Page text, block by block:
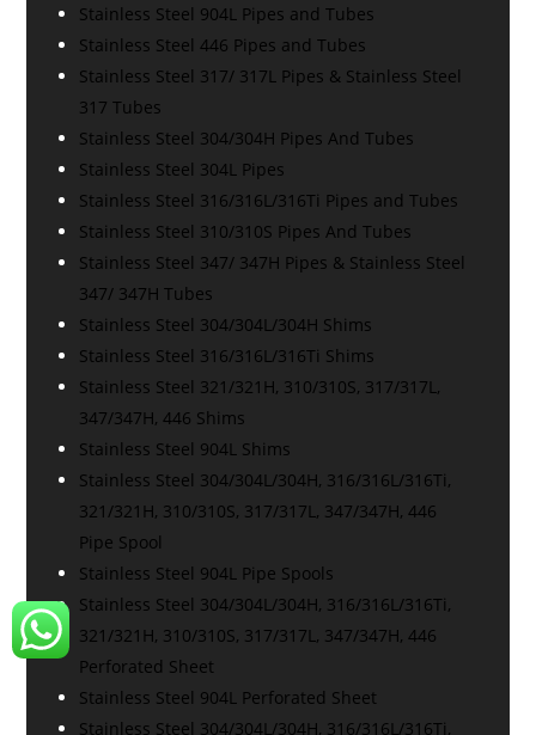
Stainless Steel 904L Pipes and Tubes
Stainless Steel 446 Pipes and Tubes
Stainless Steel 317/ 317L Pipes & Stainless Steel
317 Tubes
Stainless Steel 304/304H Pipes And Tubes
Stainless Steel 304L Pipes
Stainless Steel 316/316L/316Ti Pipes and Tubes
Stainless Steel 310/310S Pipes And Tubes
Stainless Steel 347/ 347H Pipes & Stainless Steel
347/ 347H Tubes
Stainless Steel 304/304L/304H Shims
Stainless Steel 316/316L/316Ti Shims
Stainless Steel 321/321H, 310/310S, 317/317L,
347/347H, 446 Shims
Stainless Steel 904L Shims
Stainless Steel 304/304L/304H, 316/316L/316Ti,
321/321H, 310/310S, 317/317L, 347/347H, 446
Pipe Spool
Stainless Steel 904L Pipe Spools
Stainless Steel 304/304L/304H, 316/316L/316Ti,
321/321H, 310/310S, 317/317L, 347/347H, 446
Perforated Sheet
Stainless Steel 904L Perforated Sheet
Stainless Steel 304/304L/304H, 316/316L/316Ti,